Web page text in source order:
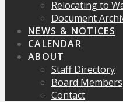
Relocating to
Document
NEWS & NOTICES
CALENDAR
ABOUT
Staff Directory
Board Members
Contact